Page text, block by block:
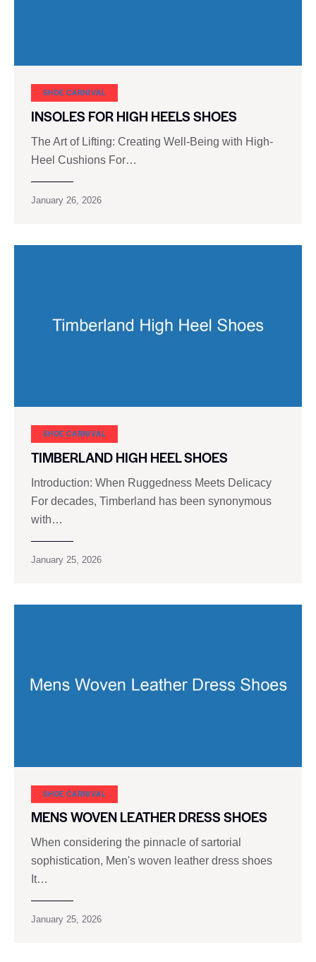
SHOE CARNIVAL​
INSOLES FOR HIGH HEELS SHOES
The Art of Lifting: Creating Well-Being with High-
Heel Cushions For…
January 26, 2026
SHOE CARNIVAL​
TIMBERLAND HIGH HEEL SHOES
Introduction: When Ruggedness Meets Delicacy
For decades, Timberland has been synonymous
with…
January 25, 2026
SHOE CARNIVAL​
MENS WOVEN LEATHER DRESS SHOES
When considering the pinnacle of sartorial
sophistication, Men's woven leather dress shoes
It…
January 25, 2026